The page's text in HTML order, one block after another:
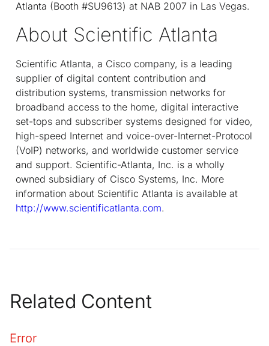
Atlanta (Booth #SU9613) at NAB 2007 in Las Vegas.
About Scientific Atlanta
Scientific Atlanta, a Cisco company, is a leading
supplier of digital content contribution and
distribution systems, transmission networks for
broadband access to the home, digital interactive
set-tops and subscriber systems designed for video,
high-speed Internet and voice-over-Internet-Protocol
(VoIP) networks, and worldwide customer service
and support. Scientific-Atlanta, Inc. is a wholly
owned subsidiary of Cisco Systems, Inc. More
information about Scientific Atlanta is available at
http://www.scientificatlanta.com.
Related Content
Error